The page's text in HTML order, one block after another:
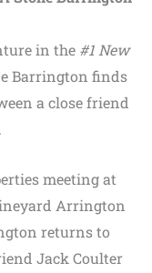
in the #1 New
Barrington finds
a close friend
meeting at
Arrington
returns to
Jack Coulter